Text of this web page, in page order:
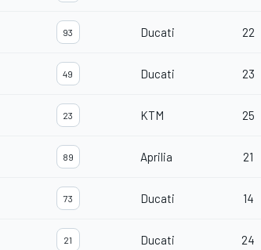
93 Ducati 22
49 Ducati 23
23 KTM 25
89 Aprilia 21
73 Ducati 14
21 Ducati 24